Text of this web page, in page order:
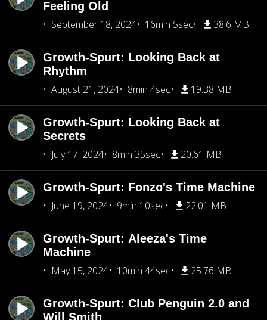
Feeling Old
September 18, 2024
16min 5sec 38.6 MB
Growth-Spurt: Looking Back at
Rhythm
August 21, 2024
8min 4sec 19.38 MB
Growth-Spurt: Looking Back at
Secrets
July 17, 2024
8min 35sec 20.61 MB
Growth-Spurt: Fonzo's Time Machine
June 19, 2024
9min 10sec 22.01 MB
Growth-Spurt: Aleeza's Time
Machine
May 15, 2024
10min 44sec 25.76 MB
Growth-Spurt: Club Penguin 2.0 and
Will Smith